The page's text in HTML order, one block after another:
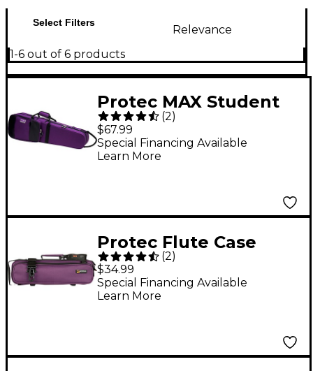
Select Filters
Relevance
1-6 out of 6 products
Protec MAX Student
4/4 Violin Case Purple
(2)
$67.99
Special Financing Available
Learn More
Protec Flute Case
Cover Purple
(2)
$34.99
Special Financing Available
Learn More